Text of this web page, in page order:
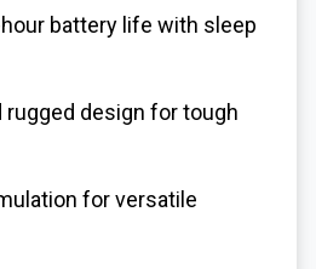
battery life with sleep
rugged design for tough
for versatile